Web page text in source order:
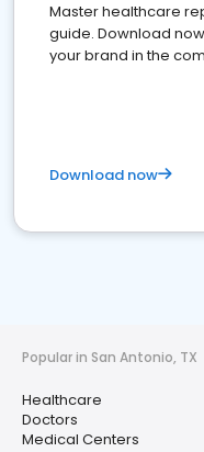
Master healthcare
guide. Download
your brand in the
Download now
Popular in San Antonio, TX
Healthcare
Doctors
Medical Centers